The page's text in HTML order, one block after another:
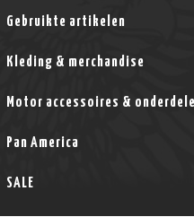
Gebruikte artikelen
Kleding & merchandise
Motor accessoires &
Pan America
SALE